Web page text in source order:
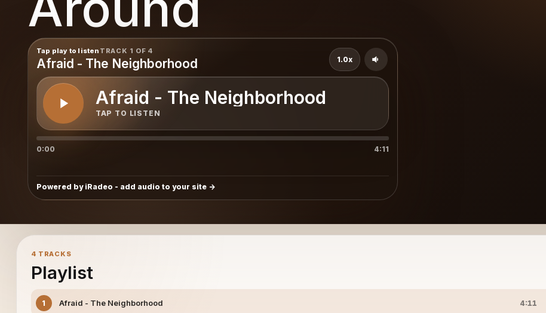
Tap play to listen TRACK 1 OF 4
Afraid - The Neighborhood
Afraid - The Neighborhood
TAP TO LISTEN
1.0x
0:00 4:11
Powered by iRadeo - add audio to your site
4 TRACKS
Playlist
1 Afraid - The Neighborhood 4:11